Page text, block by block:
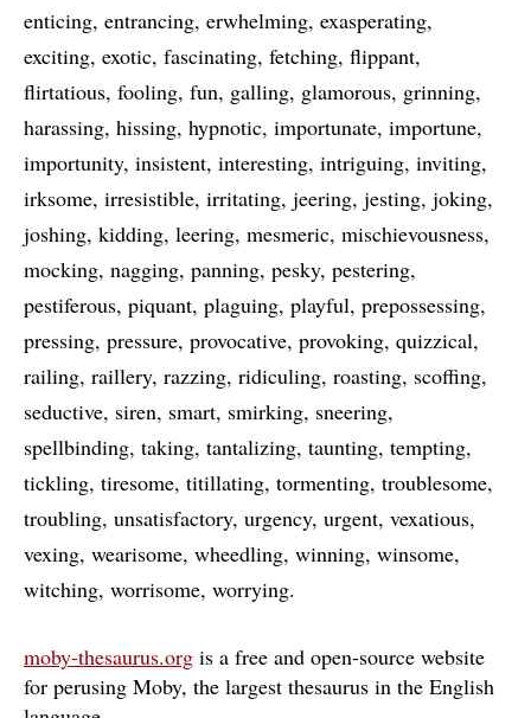
enticing entrancing erwhelming exasperating
exciting exotic fascinating fetching flippant
flirtatious fooling fun galling glamorous grinning
harassing hissing hypnotic importunate importune
importunity insistent interesting intriguing inviting
irksome irresistible irritating jeering jesting joking
joshing kidding leering mesmeric mischievousness
mocking nagging panning pesky pestering
pestiferous piquant plaguing playful prepossessing
pressing pressure provocative provoking quizzical
railing raillery razzing ridiculing roasting scoffing
seductive siren smart smirking sneering
spellbinding taking tantalizing taunting tempting
tickling tiresome titillating tormenting troublesome
troubling unsatisfactory urgency urgent vexatious
vexing wearisome wheedling winning winsome
witching worrisome worrying
moby-thesaurus.org is a free and open-source website
for perusing Moby, the largest thesaurus in the English